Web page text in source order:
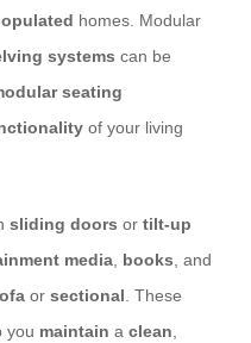
homes. Modular
systems can be
seating
of your living
sliding doors or tilt-up
media, books, and
or sectional. These
you maintain a clean,